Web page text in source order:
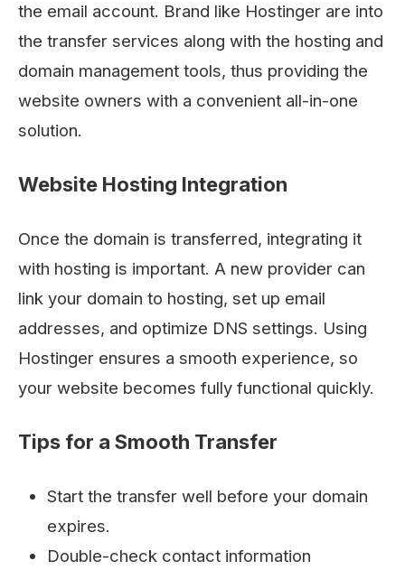
the email account. Brand like Hostinger are into
the transfer services along with the hosting and
domain management tools, thus providing the
website owners with a convenient all-in-one ​‍​‌‍​‍‌​‍​‌‍​
‍‌solution.
Website Hosting Integration
Once the domain is transferred, integrating it
with hosting is important. A new provider can
link your domain to hosting, set up email
addresses, and optimize DNS settings. Using
Hostinger ensures a smooth experience, so
your website becomes fully functional quickly.
Tips for a Smooth Transfer
Start the transfer well before your domain
expires.
Double-check contact information